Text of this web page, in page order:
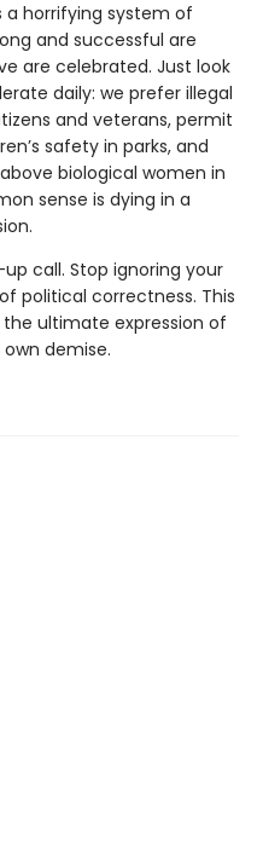
a horrifying system of
and successful are
are celebrated. Just look
daily: we prefer illegal
and veterans, permit
safety in parks, and
biological women in
sense is dying in a
call. Stop ignoring your
political correctness. This
ultimate expression of
demise.